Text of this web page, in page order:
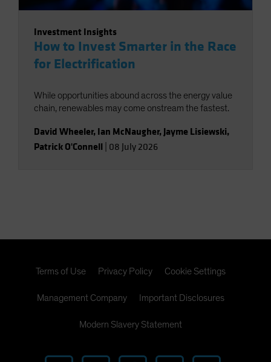
Investment Insights
How to Invest Smarter in the Race
for Electrification
While opportunities abound across the energy value
chain, renewables may come onstream the fastest.
David Wheeler, Ian McNaugher, Jayme Lisiewski,
Patrick O'Connell 08 July 2026
Terms of Use Privacy Policy Cookie Settings
Management Company Important Disclosures
Modern Slavery Statement